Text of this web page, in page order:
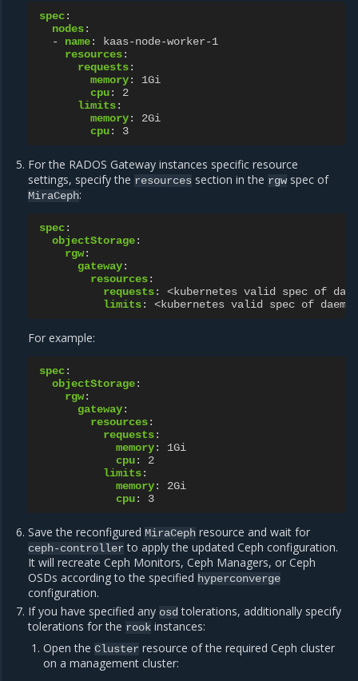
spec:
nodes:
-
name:
kaas-node-worker-1
resources:
requests:
memory:
1Gi
cpu:
2
limits:
memory:
2Gi
cpu: 3
For the RADOS Gateway instances specific resource
settings, specify the resources section in the rgwspec of
MiraCeph:
spec:
objectStorage:
rgw:
gateway:
resources:
requests:
<kubernetes valid spec of
limits: <kubernetes valid spec of
For example:
spec:
objectStorage:
rgw:
gateway:
resources:
requests:
memory:
1Gi
cpu:
2
limits:
memory:
2Gi
cpu: 3
Save the reconfiguredMiraCeph resource and wait for
ceph-controller to apply the updated Ceph configuration.
It will recreate Ceph Monitors, Ceph Managers, or Ceph
OSDs according to the specified hyperconverge
configuration.
If you have specified anyosd tolerations, additionally specify
tolerations for the rook instances:
Open theCluster resource of the required Ceph cluster
on a management cluster: